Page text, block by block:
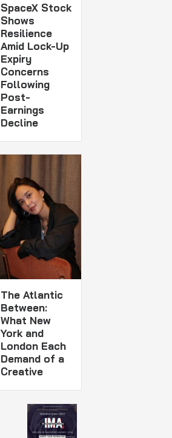
SpaceX Stock
Shows
Resilience
Amid Lock-Up
Expiry
Concerns
Following
Post-
Earnings
Decline
The Atlantic
Between:
What New
York and
London Each
Demand of a
Creative